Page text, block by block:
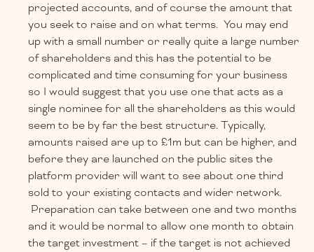
projected accounts, and of course the amount that
you seek to raise and on what terms. You may end
up with a small number or really quite a large number
of shareholders and this has the potential to be
complicated and time consuming for your business
so I would suggest that you use one that acts as a
single nominee for all the shareholders as this would
seem to be by far the best structure. Typically,
amounts raised are up to £1m but can be higher, and
before they are launched on the public sites the
platform provider will want to see about one third
sold to your existing contacts and wider network.
Preparation can take between one and two months
and it would be normal to allow one month to obtain
the target investment – if the target is not achieved